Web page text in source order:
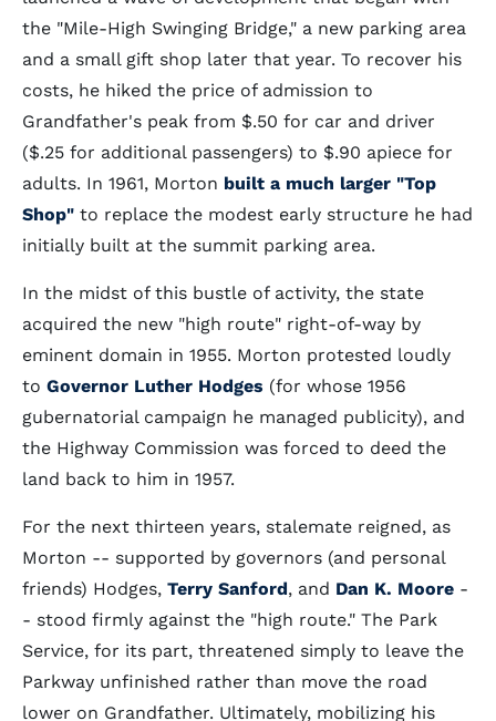
the "Mile-High Swinging Bridge," a new parking area
and a small gift shop later that year. To recover his
costs, he hiked the price of admission to
Grandfather's peak from $.50 for car and driver
($.25 for additional passengers) to $.90 apiece for
adults. In 1961, Morton built a much larger "Top
Shop" to replace the modest early structure he had
initially built at the summit parking area.
In the midst of this bustle of activity, the state
acquired the new "high route" right-of-way by
eminent domain in 1955. Morton protested loudly
to Governor Luther Hodges (for whose 1956
gubernatorial campaign he managed publicity), and
the Highway Commission was forced to deed the
land back to him in 1957.
For the next thirteen years, stalemate reigned, as
Morton -- supported by governors (and personal
friends) Hodges, Terry Sanford, and Dan K. Moore -
- stood firmly against the "high route." The Park
Service, for its part, threatened simply to leave the
Parkway unfinished rather than move the road
lower on Grandfather. Ultimately, mobilizing his